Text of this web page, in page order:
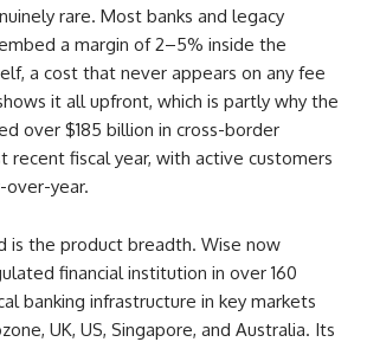
rare. Most banks and legacy
a margin of 2–5% inside the
a cost that never appears on any fee
it all upfront, which is partly why the
over $185 billion in cross-border
recent fiscal year, with active customers
over-year.
is the product breadth. Wise now
financial institution in over 160
banking infrastructure in key markets
UK, US, Singapore, and Australia. Its